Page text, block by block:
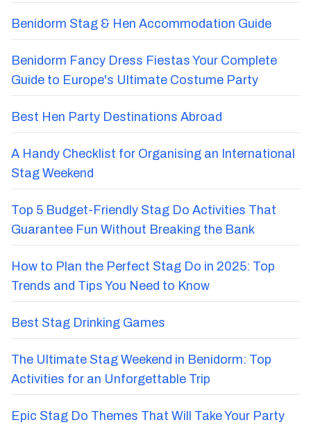
Benidorm Stag & Hen Accommodation Guide
Benidorm Fancy Dress Fiestas Your Complete
Guide to Europe's Ultimate Costume Party
Best Hen Party Destinations Abroad
A Handy Checklist for Organising an International
Stag Weekend
Top 5 Budget-Friendly Stag Do Activities That
Guarantee Fun Without Breaking the Bank
How to Plan the Perfect Stag Do in 2025: Top
Trends and Tips You Need to Know
Best Stag Drinking Games
The Ultimate Stag Weekend in Benidorm: Top
Activities for an Unforgettable Trip
Epic Stag Do Themes That Will Take Your Party